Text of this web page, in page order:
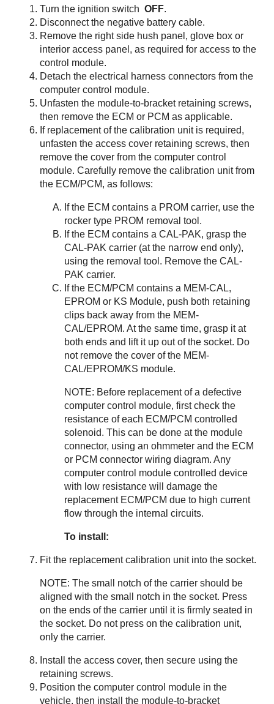
Turn the ignition switch OFF.
Disconnect the negative battery cable.
Remove the right side hush panel, glove box or
interior access panel, as required for access to the
control module.
Detach the electrical harness connectors from the
computer control module.
Unfasten the module-to-bracket retaining screws,
then remove the ECM or PCM as applicable.
If replacement of the calibration unit is required,
unfasten the access cover retaining screws, then
remove the cover from the computer control
module. Carefully remove the calibration unit from
the ECM/PCM, as follows:
If the ECM contains a PROM carrier, use the
rocker type PROM removal tool.
If the ECM contains a CAL-PAK, grasp the
CAL-PAK carrier (at the narrow end only),
using the removal tool. Remove the CAL-
PAK carrier.
If the ECM/PCM contains a MEM-CAL,
EPROM or KS Module, push both retaining
clips back away from the MEM-
CAL/EPROM. At the same time, grasp it at
both ends and lift it up out of the socket. Do
not remove the cover of the MEM-
CAL/EPROM/KS module.
NOTE: Before replacement of a defective
computer control module, first check the
resistance of each ECM/PCM controlled
solenoid. This can be done at the module
connector, using an ohmmeter and the ECM
or PCM connector wiring diagram. Any
computer control module controlled device
with low resistance will damage the
replacement ECM/PCM due to high current
flow through the internal circuits.
To install:
Fit the replacement calibration unit into the socket.
NOTE: The small notch of the carrier should be
aligned with the small notch in the socket. Press
on the ends of the carrier until it is firmly seated in
the socket. Do not press on the calibration unit,
only the carrier.
Install the access cover, then secure using the
retaining screws.
Position the computer control module in the
vehicle, then install the module-to-bracket